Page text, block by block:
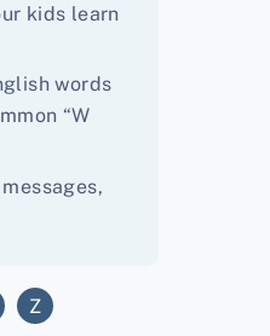
kids learn
words
“W
Z